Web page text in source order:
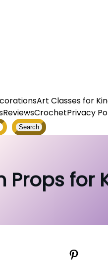
Art Classes for
ReviewsCrochetPrivacy
Search
Props for